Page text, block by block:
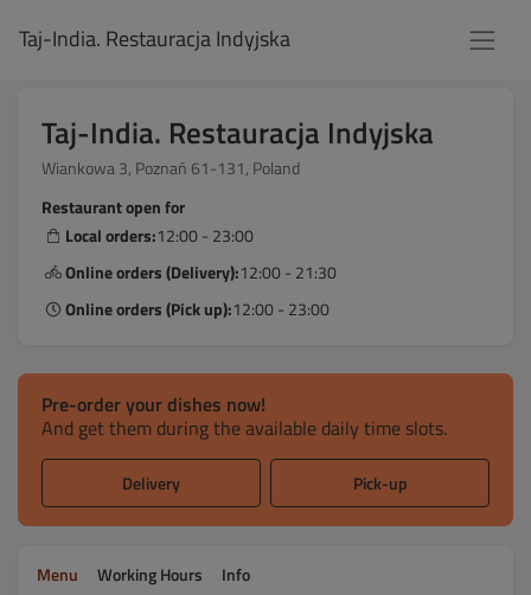
Taj-India. Restauracja Indyjska
Taj-India. Restauracja Indyjska
Wiankowa 3, Poznań 61-131, Poland
Restaurant open for
Local orders:12:00 - 23:00
Online orders (Delivery):12:00 - 21:30
Online orders (Pick up):12:00 - 23:00
Pre-order your dishes now!
And get them during the available daily time slots.
Delivery Pick-up
Menu Working Hours Info